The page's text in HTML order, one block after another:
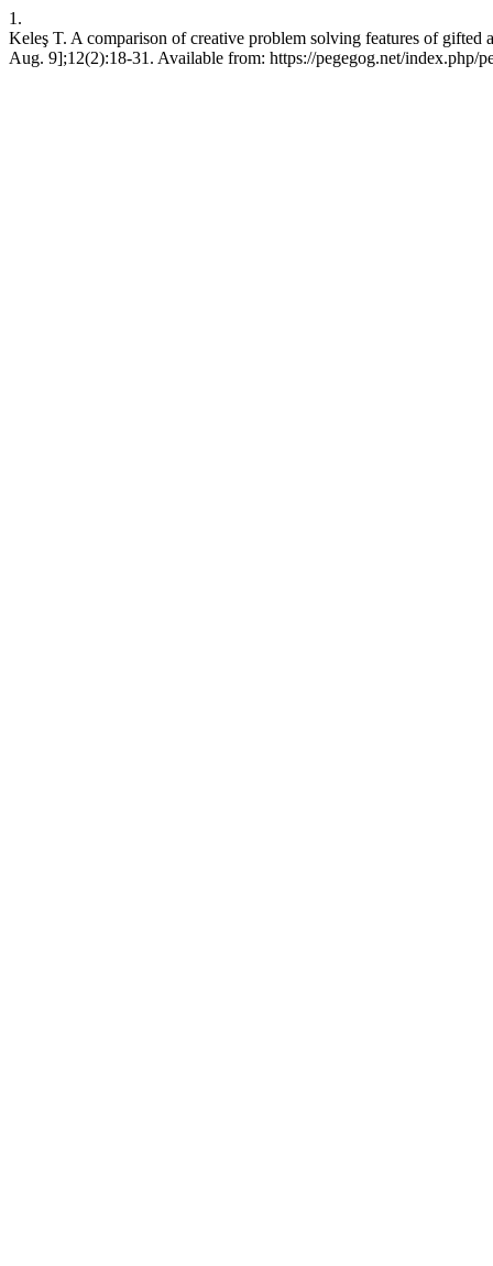
1.
Keleş T. A comparison of creative problem solving features of
Aug. 9];12(2):18-31. Available from: https://pegegog.net/index.php/